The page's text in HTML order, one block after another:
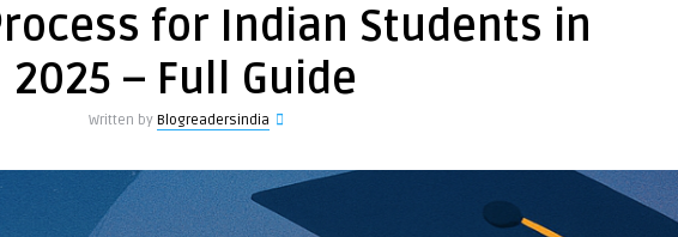
for Indian Students in
2025 – Full Guide
Written by Blogreadersindia